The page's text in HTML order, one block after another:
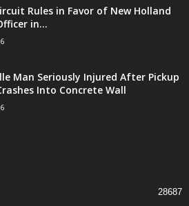
Rules in Favor of New Holland
in...
Man Seriously Injured After Pickup
Into Concrete Wall
28687